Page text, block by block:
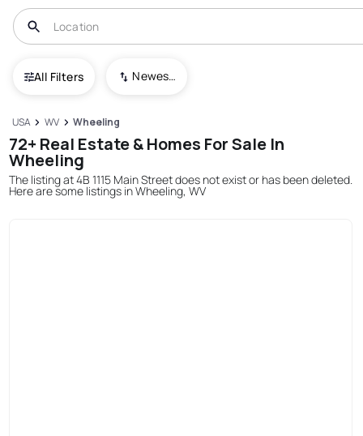
All Filters Newest To Oldest
USA WV Wheeling
72+ Real Estate & Homes For Sale In
Wheeling
The listing at 4B 1115 Main Street does not exist or has been deleted.
Here are some listings in Wheeling, WV